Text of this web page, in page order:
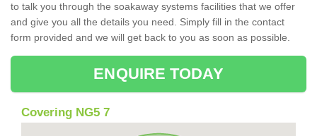
to talk you through the soakaway systems facilities that we offer
and give you all the details you need. Simply fill in the contact
form provided and we will get back to you as soon as possible.
ENQUIRE TODAY
Covering NG5 7